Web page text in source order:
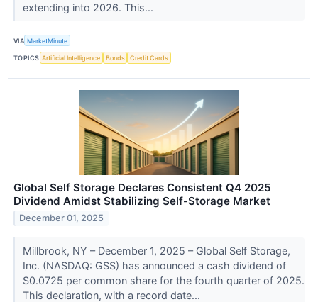
extending into 2026. This...
VIA MarketMinute
TOPICS Artificial Intelligence Bonds Credit Cards
Global Self Storage Declares Consistent Q4 2025
Dividend Amidst Stabilizing Self-Storage Market
December 01, 2025
Millbrook, NY – December 1, 2025 – Global Self Storage,
Inc. (NASDAQ: GSS) has announced a cash dividend of
$0.0725 per common share for the fourth quarter of 2025.
This declaration, with a record date...